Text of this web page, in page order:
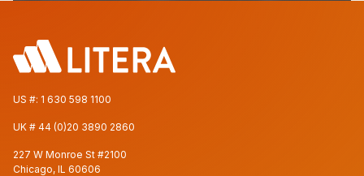
US #: 1 630 598 1100
UK # 44 (0)20 3890 2860
227 W Monroe St #2100
Chicago, IL 60606